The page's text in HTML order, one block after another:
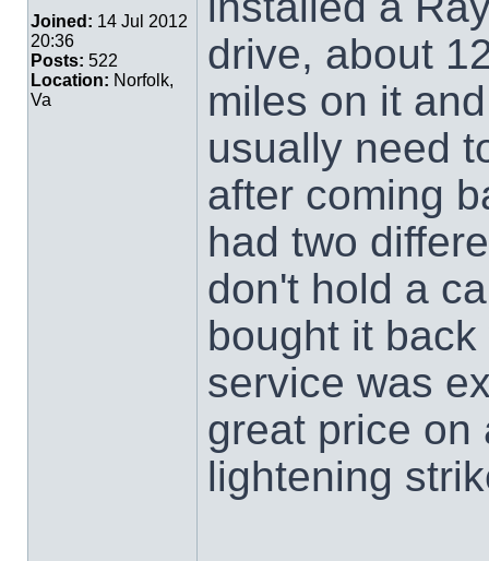
Joined: 14 Jul 2012
20:36
Posts: 522
Location: Norfolk,
Va
drive, about
miles on it
usually need
after coming
had two
don't hold a
bought it
service was
great price on
lightening